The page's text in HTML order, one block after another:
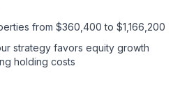
from $360,400 to $1,166,200
strategy favors equity growth
holding costs